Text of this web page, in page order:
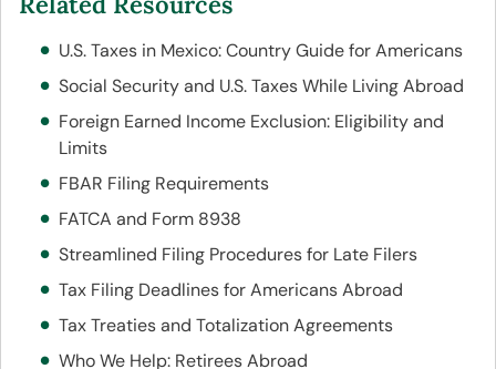
U.S. Taxes in Mexico: Country Guide for Americans
Social Security and U.S. Taxes While Living Abroad
Foreign Earned Income Exclusion: Eligibility and
Limits
FBAR Filing Requirements
FATCA and Form 8938
Streamlined Filing Procedures for Late Filers
Tax Filing Deadlines for Americans Abroad
Tax Treaties and Totalization Agreements
Who We Help: Retirees Abroad